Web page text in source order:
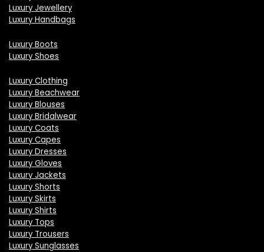
Luxury Jewellery
Luxury Handbags
Luxury Boots
Luxury Shoes
Luxury Clothing
Luxury Beachwear
Luxury Blouses
Luxury Bridalwear
Luxury Coats
Luxury Capes
Luxury Dresses
Luxury Gloves
Luxury Jackets
Luxury Shorts
Luxury Skirts
Luxury Shirts
Luxury Tops
Luxury Trousers
Luxury Sunglasses